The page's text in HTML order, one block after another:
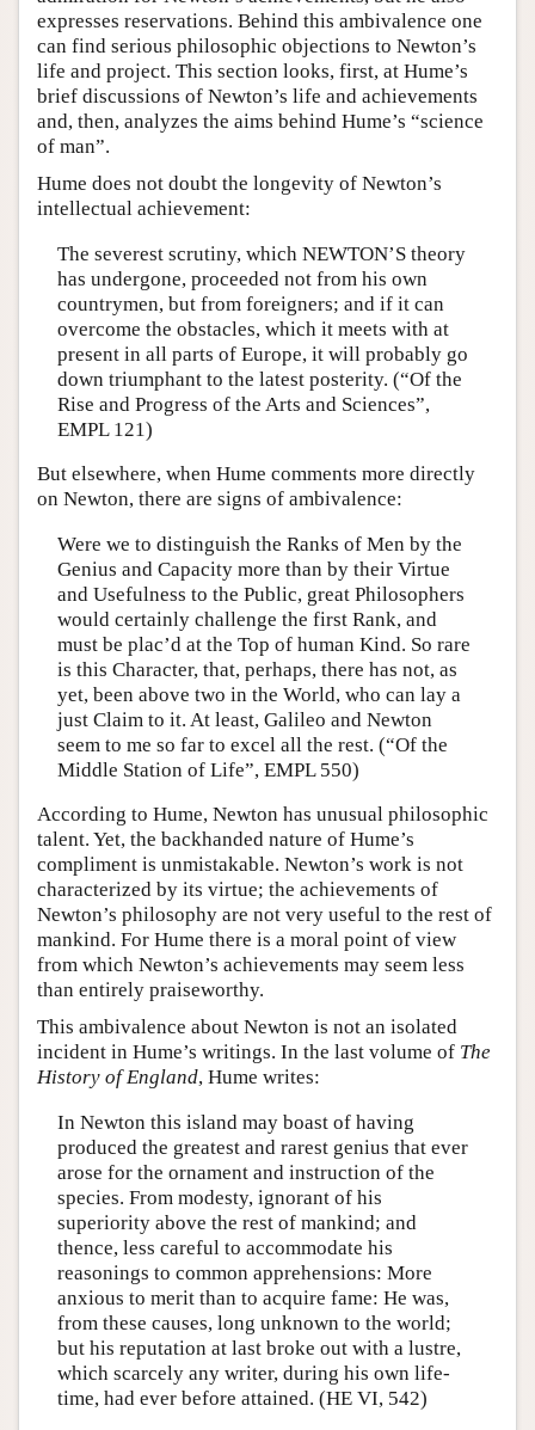
expresses reservations. Behind this ambivalence one
can find serious philosophic objections to Newton’s
life and project. This section looks, first, at Hume’s
brief discussions of Newton’s life and achievements
and, then, analyzes the aims behind Hume’s “science
of man”.
Hume does not doubt the longevity of Newton’s
intellectual achievement:
The severest scrutiny, which NEWTON’S theory
has undergone, proceeded not from his own
countrymen, but from foreigners; and if it can
overcome the obstacles, which it meets with at
present in all parts of Europe, it will probably go
down triumphant to the latest posterity. (“Of the
Rise and Progress of the Arts and Sciences”,
EMPL 121)
But elsewhere, when Hume comments more directly
on Newton, there are signs of ambivalence:
Were we to distinguish the Ranks of Men by the
Genius and Capacity more than by their Virtue
and Usefulness to the Public, great Philosophers
would certainly challenge the first Rank, and
must be plac’d at the Top of human Kind. So rare
is this Character, that, perhaps, there has not, as
yet, been above two in the World, who can lay a
just Claim to it. At least, Galileo and Newton
seem to me so far to excel all the rest. (“Of the
Middle Station of Life”, EMPL 550)
According to Hume, Newton has unusual philosophic
talent. Yet, the backhanded nature of Hume’s
compliment is unmistakable. Newton’s work is not
characterized by its virtue; the achievements of
Newton’s philosophy are not very useful to the rest of
mankind. For Hume there is a moral point of view
from which Newton’s achievements may seem less
than entirely praiseworthy.
This ambivalence about Newton is not an isolated
incident in Hume’s writings. In the last volume of The
History of England, Hume writes:
In Newton this island may boast of having
produced the greatest and rarest genius that ever
arose for the ornament and instruction of the
species. From modesty, ignorant of his
superiority above the rest of mankind; and
thence, less careful to accommodate his
reasonings to common apprehensions: More
anxious to merit than to acquire fame: He was,
from these causes, long unknown to the world;
but his reputation at last broke out with a lustre,
which scarcely any writer, during his own life-
time, had ever before attained. (HE VI, 542)